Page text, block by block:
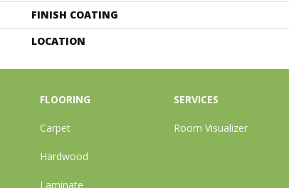
FINISH COATING
LOCATION
FLOORING
Carpet
Hardwood
Laminate
SERVICES
Room Visualizer